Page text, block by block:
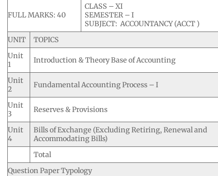
FULL MARKS: 40
CLASS – XI
SEMESTER – I
SUBJECT: ACCOUNTANCY (ACCT )
UNIT
TOPICS
Unit
1
Introduction & Theory Base of Accounting
Unit
2
Fundamental Accounting Process – I
Unit
3
Reserves & Provisions
Unit
4
Bills of Exchange (Excluding Retiring, Renewal and
Accommodating Bills)
Total
Question Paper Typology